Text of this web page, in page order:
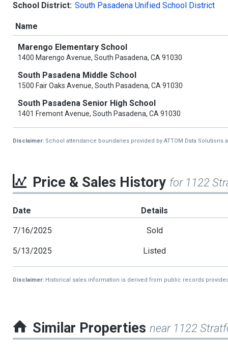
School District: South Pasadena Unified School District
Name
Marengo Elementary School
1400 Marengo Avenue, South Pasadena, CA 91030
South Pasadena Middle School
1500 Fair Oaks Avenue, South Pasadena, CA 91030
South Pasadena Senior High School
1401 Fremont Avenue, South Pasadena, CA 91030
Disclaimer: School attendance boundaries provided by ATTOM Data
Price & Sales History for 1122
Date Details
7/16/2025 Sold
5/13/2025 Listed
Disclaimer: Historical sales information is derived from public records
Similar Properties near 1122